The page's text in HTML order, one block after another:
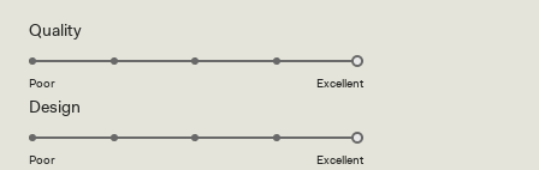
5
stars
QualityRated
5.0
scale
Poor Excellent
Design
5.0
Poor Excellent